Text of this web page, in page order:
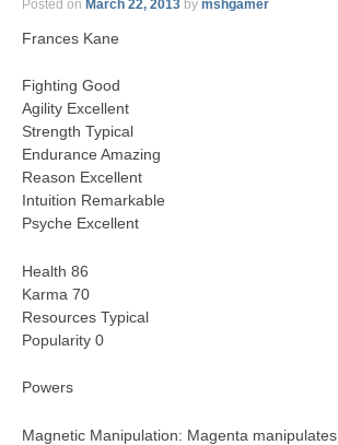
Posted on March 22, 2013 by mshgamer
Frances Kane
Fighting Good
Agility Excellent
Strength Typical
Endurance Amazing
Reason Excellent
Intuition Remarkable
Psyche Excellent
Health 86
Karma 70
Resources Typical
Popularity 0
Powers
Magnetic Manipulation: Magenta